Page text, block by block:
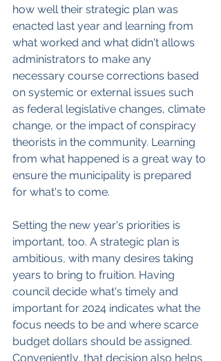
how well their strategic plan was
enacted last year and learning from
what worked and what didn't allows
administrators to make any
necessary course corrections based
on systemic or external issues such
as federal legislative changes, climate
change, or the impact of conspiracy
theorists in the community. Learning
from what happened is a great way to
ensure the municipality is prepared
for what's to come.
Setting the new year's priorities is
important, too. A strategic plan is
ambitious, with many desires taking
years to bring to fruition. Having
council decide what's timely and
important for 2024 indicates what the
focus needs to be and where scarce
budget dollars should be assigned.
Conveniently, that decision also helps